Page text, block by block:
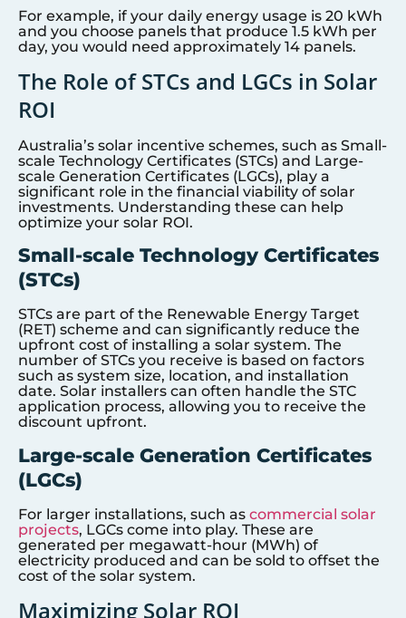
For example, if your daily energy usage is 20 kWh
and you choose panels that produce 1.5 kWh per
day, you would need approximately 14 panels.
The Role of STCs and LGCs in Solar
ROI
Australia’s solar incentive schemes, such as Small-
scale Technology Certificates (STCs) and Large-
scale Generation Certificates (LGCs), play a
significant role in the financial viability of solar
investments. Understanding these can help
optimize your solar ROI.
Small-scale Technology Certificates
(STCs)
STCs are part of the Renewable Energy Target
(RET) scheme and can significantly reduce the
upfront cost of installing a solar system. The
number of STCs you receive is based on factors
such as system size, location, and installation
date. Solar installers can often handle the STC
application process, allowing you to receive the
discount upfront.
Large-scale Generation Certificates
(LGCs)
For larger installations, such as commercial solar
projects, LGCs come into play. These are
generated per megawatt-hour (MWh) of
electricity produced and can be sold to offset the
cost of the solar system.
Maximizing Solar ROI